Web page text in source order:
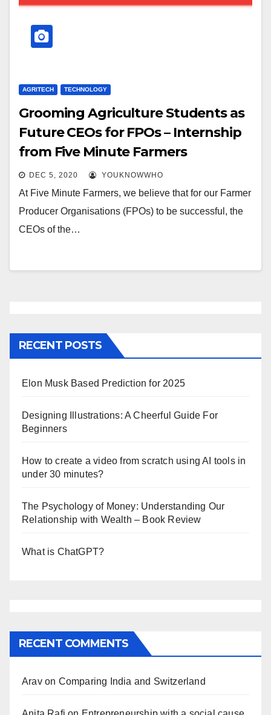
AGRITECH TECHNOLOGY
Grooming Agriculture Students as
Future CEOs for FPOs – Internship
from Five Minute Farmers
DEC 5, 2020 YOUKNOWWHO
At Five Minute Farmers, we believe that for our Farmer
Producer Organisations (FPOs) to be successful, the
CEOs of the…
RECENT POSTS
Elon Musk Based Prediction for 2025
Designing Illustrations: A Cheerful Guide For
Beginners
How to create a video from scratch using AI tools in
under 30 minutes?
The Psychology of Money: Understanding Our
Relationship with Wealth – Book Review
What is ChatGPT?
RECENT COMMENTS
Aravon Comparing India and Switzerland